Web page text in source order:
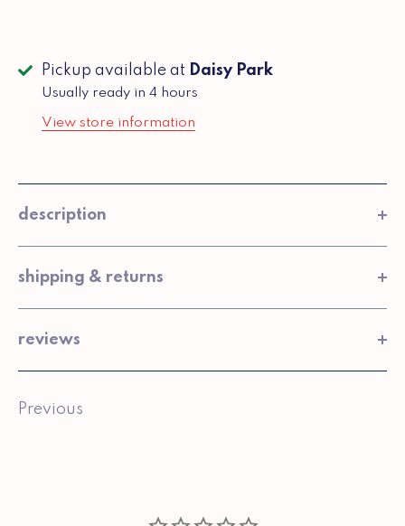
Pickup available at Daisy Park
Usually ready in 4 hours
View store information
description
shipping & returns
reviews
Previous